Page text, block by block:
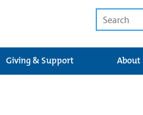
Giving & Support About